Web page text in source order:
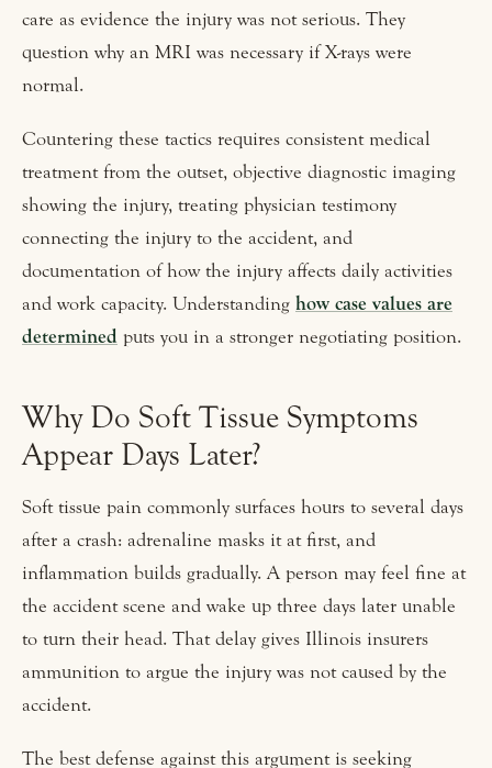
care as evidence the injury was not serious. They
question why an MRI was necessary if X-rays were
normal.
Countering these tactics requires consistent medical
treatment from the outset, objective diagnostic imaging
showing the injury, treating physician testimony
connecting the injury to the accident, and
documentation of how the injury affects daily activities
and work capacity. Understanding how case values are
determined puts you in a stronger negotiating position.
Why Do Soft Tissue Symptoms
Appear Days Later?
Soft tissue pain commonly surfaces hours to several days
after a crash: adrenaline masks it at first, and
inflammation builds gradually. A person may feel fine at
the accident scene and wake up three days later unable
to turn their head. That delay gives Illinois insurers
ammunition to argue the injury was not caused by the
accident.
The best defense against this argument is seeking